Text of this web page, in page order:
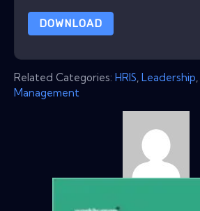
DOWNLOAD
Related Categories: HRIS, Leadership,
Management